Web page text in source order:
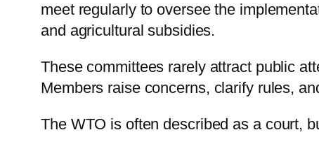
meet regularly to oversee the
and agricultural subsidies.
These committees rarely attract public
Members raise concerns, clarify rules,
The WTO is often described as a court,